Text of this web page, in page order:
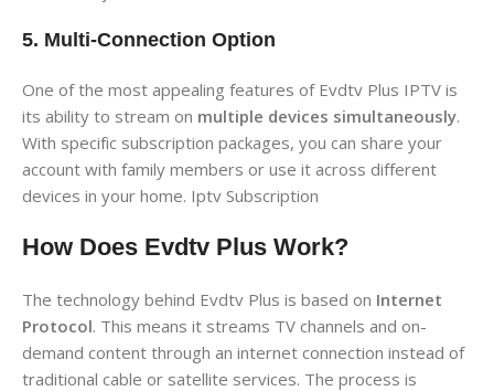
5. Multi-Connection Option
One of the most appealing features of Evdtv Plus IPTV is
its ability to stream on multiple devices simultaneously.
With specific subscription packages, you can share your
account with family members or use it across different
devices in your home. Iptv Subscription
How Does Evdtv Plus Work?
The technology behind Evdtv Plus is based on Internet
Protocol. This means it streams TV channels and on-
demand content through an internet connection instead of
traditional cable or satellite services. The process is